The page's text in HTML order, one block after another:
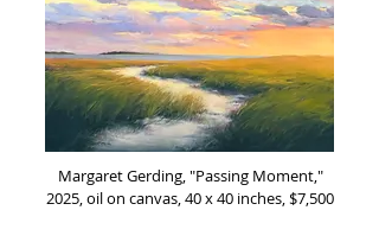
Margaret Gerding, "Passing Moment,"
2025, oil on canvas, 40 x 40 inches, $7,500